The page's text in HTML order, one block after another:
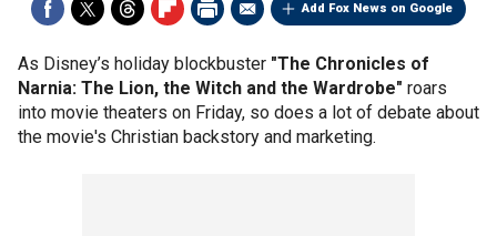
Add Fox News on Google
As Disney’s holiday blockbuster "The Chronicles of
Narnia: The Lion, the Witch and the Wardrobe" roars
into movie theaters on Friday, so does a lot of debate about
the movie's Christian backstory and marketing.